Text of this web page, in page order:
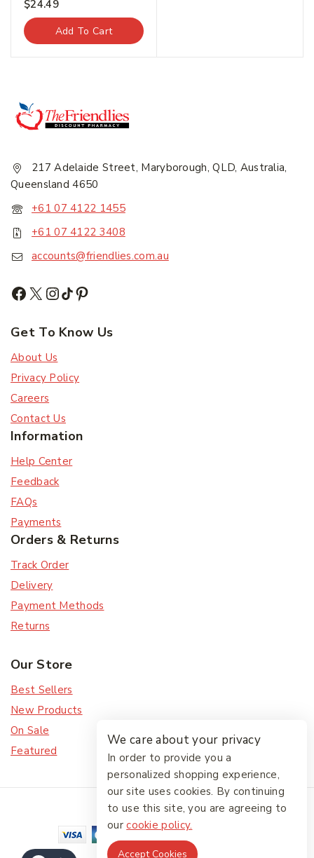
$24.49
Add To Cart
217 Adelaide Street, Maryborough, QLD, Australia,
Queensland 4650
+61 07 4122 1455
+61 07 4122 3408
accounts@friendlies.com.au
Get To Know Us
About Us
Privacy Policy
Careers
Contact Us
Information
Help Center
Feedback
FAQs
Payments
Orders & Returns
Track Order
Delivery
Payment Methods
Returns
Our Store
Best Sellers
New Products
On Sale
Featured
© 2026 The Friendlies
We care about your privacy
In order to provide you a
personalized shopping experience,
our site uses cookies. By continuing
to use this site, you are agreeing to
ourcookie policy.
Accept Cookies